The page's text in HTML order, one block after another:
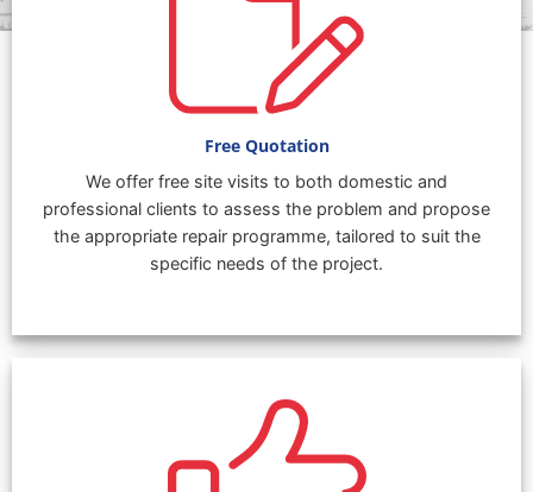
Free Quotation
We offer free site visits to both domestic and
professional clients to assess the problem and propose
the appropriate repair programme, tailored to suit the
specific needs of the project.